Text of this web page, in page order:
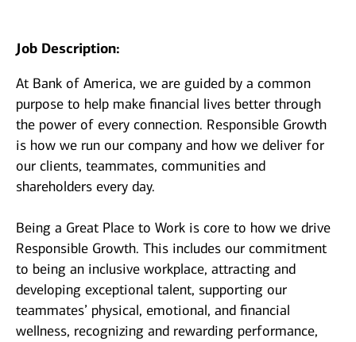
Job Description:
At Bank of America, we are guided by a common
purpose to help make financial lives better through
the power of every connection. Responsible Growth
is how we run our company and how we deliver for
our clients, teammates, communities and
shareholders every day.
Being a Great Place to Work is core to how we drive
Responsible Growth. This includes our commitment
to being an inclusive workplace, attracting and
developing exceptional talent, supporting our
teammates’ physical, emotional, and financial
wellness, recognizing and rewarding performance,